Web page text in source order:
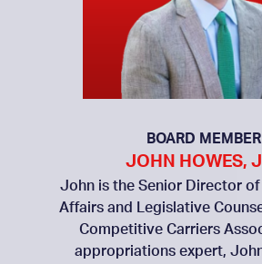
BOARD MEMBER
JOHN HOWES,
John is the Senior Director
Affairs and Legislative
Competitive Carriers
appropriations expert,